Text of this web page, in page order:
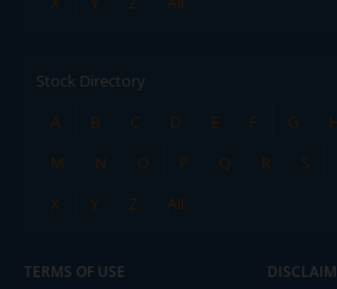
Stock Directory
A
B C D E F G H
M
N O P Q R S
X
Y Z All
TERMS OF USE